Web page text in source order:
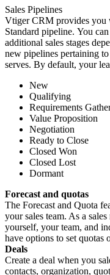
Sales Pipelines
Vtiger CRM provides you
Standard pipeline. You
additional sales stages
new pipelines pertaining
serves. By default, your
New
Qualifying
Requirements
Value Proposition
Negotiation
Ready to Close
Closed Won
Closed Lost
Dormant
Forecast and quotas
The Forecast and Quota
your sales team. As a
yourself, your team, and
have options to set quotas
Deals
Create a deal when you
contacts, organization,